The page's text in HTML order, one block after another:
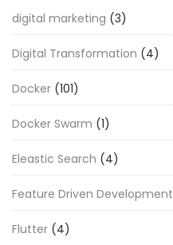
digital marketing (3)
Digital Transformation (4)
Docker (101)
Docker Swarm (1)
Eleastic Search (4)
Feature Driven Development
Flutter (4)